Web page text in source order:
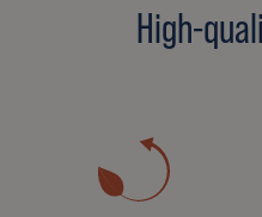
High-